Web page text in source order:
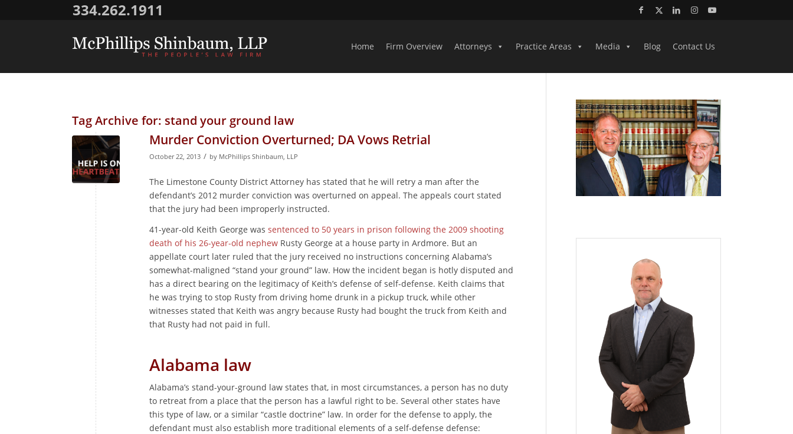
334.262.1911
Home Firm Overview Attorneys Practice Areas Media Blog Contact Us
Tag Archive for: stand your ground law
Murder Conviction Overturned; DA Vows Retrial
October 22, 2013 / by McPhillips Shinbaum, LLP
The Limestone County District Attorney has stated that he will retry a man after the
defendant’s 2012 murder conviction was overturned on appeal. The appeals court stated
that the jury had been improperly instructed.
41-year-old Keith George was sentenced to 50 years in prison following the 2009 shooting
death of his 26-year-old nephew Rusty George at a house party in Ardmore. But an
appellate court later ruled that the jury received no instructions concerning Alabama’s
somewhat-maligned “stand your ground” law. How the incident began is hotly disputed and
has a direct bearing on the legitimacy of Keith’s defense of self-defense. Keith claims that
he was trying to stop Rusty from driving home drunk in a pickup truck, while other
witnesses stated that Keith was angry because Rusty had bought the truck from Keith and
that Rusty had not paid in full.
Alabama law
Alabama’s stand-your-ground law states that, in most circumstances, a person has no duty
to retreat from a place that the person has a lawful right to be. Several other states have
this type of law, or a similar “castle doctrine” law. In order for the defense to apply, the
defendant must also establish more traditional elements of a self-defense defense: